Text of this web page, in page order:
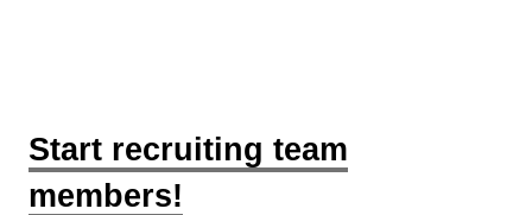
Start recruiting team
members!